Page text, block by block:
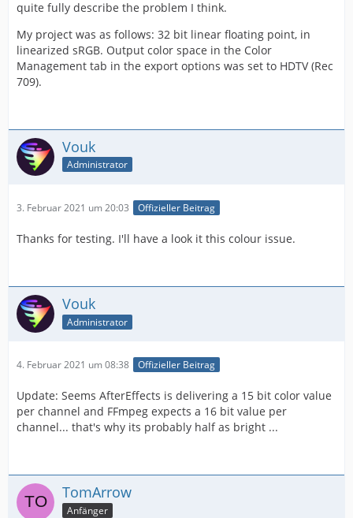
quite fully describe the problem I think.
My project was as follows: 32 bit linear floating point, in
linearized sRGB. Output color space in the Color
Management tab in the export options was set to HDTV (Rec
709).
Vouk
Administrator
3. Februar 2021 um 20:03 Offizieller Beitrag
Thanks for testing. I'll have a look it this colour issue.
Vouk
Administrator
4. Februar 2021 um 08:38 Offizieller Beitrag
Update: Seems AfterEffects is delivering a 15 bit color value
per channel and FFmpeg expects a 16 bit value per
channel... that's why its probably half as bright ...
TomArrow
Anfänger